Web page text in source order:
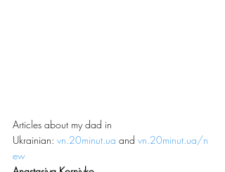
Articles about my dad in
Ukrainian: vn.20minut.ua and vn.20minut.ua/n
ew